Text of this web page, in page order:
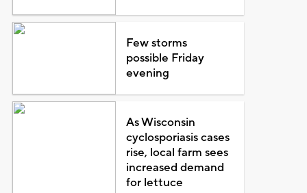
Few storms
possible Friday
evening
As Wisconsin
cyclosporiasis cases
rise, local farm sees
increased demand
for lettuce